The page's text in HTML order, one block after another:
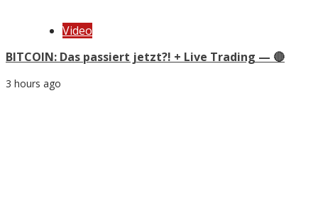
Video
BITCOIN: Das passiert jetzt?! + Live Trading — 🔴
3 hours ago